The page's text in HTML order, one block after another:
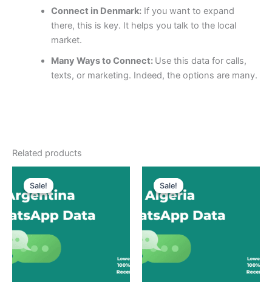
Connect in Denmark:If you want to expand
there, this is key. It helps you talk to the local
market.
Many Ways to Connect: Use this data for calls,
texts, or marketing. Indeed, the options are many.
Related products
Sale!
Sale! Sale!
Sale!